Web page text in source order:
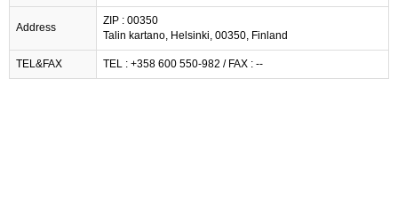
Address
ZIP : 00350
Talin kartano, Helsinki, 00350, Finland
TEL&FAX TEL : +358 600 550-982 / FAX : --